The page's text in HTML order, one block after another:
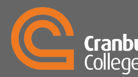
Skip to content ↓